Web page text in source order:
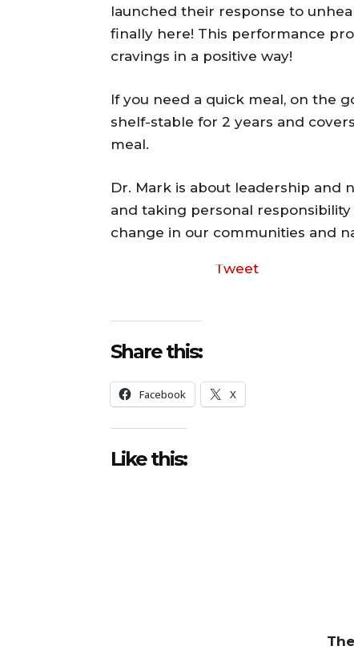
launched their response to
finally here! This performance
cravings in a positive way!
If you need a quick meal, on the
shelf-stable for 2 years and
meal.
Dr. Mark is about leadership and
and taking personal
change in our communities and
Tweet
Share this:
Facebook X
Like this: